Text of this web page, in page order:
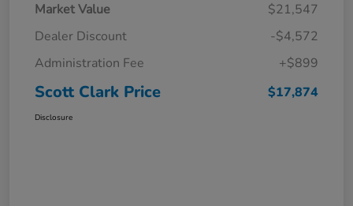
Market Value
$21,547
Dealer Discount
-$4,572
Administration Fee
+$899
Scott Clark Price $17,874
Disclosure